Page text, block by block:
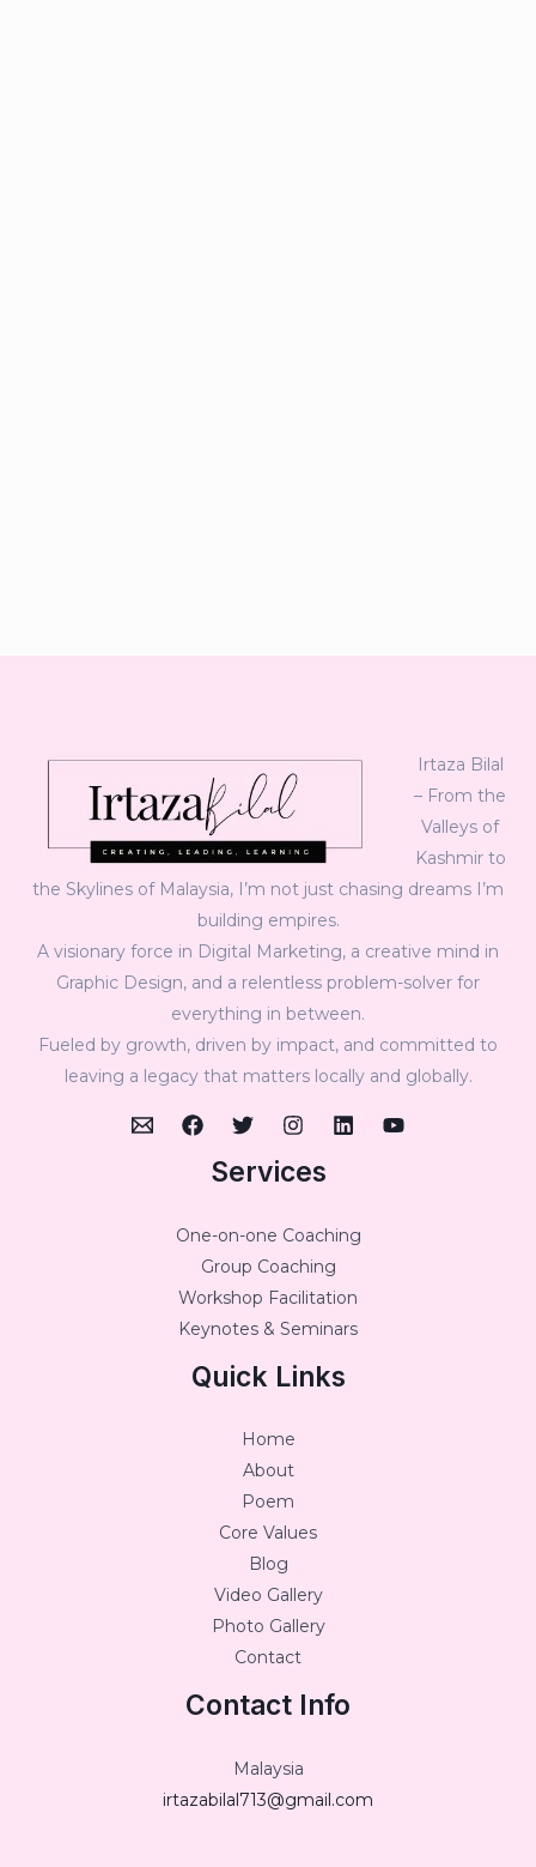
Irtaza Bilal
– From the
Valleys of
Kashmir to
the Skylines of Malaysia, I’m not just chasing dreams I’m
building empires.
A visionary force in Digital Marketing, a creative mind in
Graphic Design, and a relentless problem-solver for
everything in between.
Fueled by growth, driven by impact, and committed to
leaving a legacy that matters locally and globally.
Services
One-on-one Coaching
Group Coaching
Workshop Facilitation
Keynotes & Seminars
Quick Links
Home
About
Poem
Core Values
Blog
Video Gallery
Photo Gallery
Contact
Contact Info
Malaysia
irtazabilal713@gmail.com